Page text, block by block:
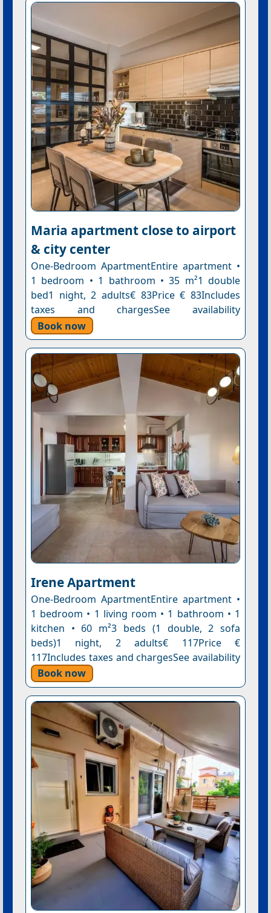
Maria apartment close to airport
& city center
One-Bedroom ApartmentEntire apartment •
1 bedroom • 1 bathroom • 35 m²1 double
bed1 night, 2 adults€ 83Price € 83Includes
taxes and chargesSee availability
Book now
Irene Apartment
One-Bedroom ApartmentEntire apartment •
1 bedroom • 1 living room • 1 bathroom • 1
kitchen • 60 m²3 beds (1 double, 2 sofa
beds)1 night, 2 adults€ 117Price €
117Includes taxes and chargesSee availability
Book now